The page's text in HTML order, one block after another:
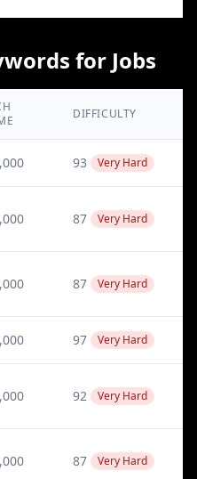
for Jobs
DIFFICULTY
93 Very Hard
87 Very Hard
87 Very Hard
97 Very Hard
92 Very Hard
87 Very Hard